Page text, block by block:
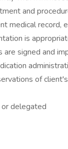
and
medical record,
is
are signed and
of
delegated